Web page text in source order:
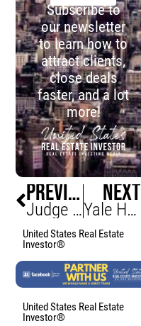
Subscribe to
our newsletter
to learn how to
attract clients,
close deals
faster, and a lot
more!
PREVIOUS
Judge Judy Slashes $1m off Manhattan Penthouse Price
NEXT
Yale Halts Ten Building Projects Amid Federal Funding Cuts
United States Real Estate
Investor®
United States Real Estate
Investor®